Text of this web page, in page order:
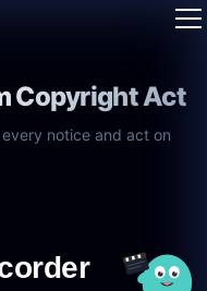
Copyright Act
notice and act on